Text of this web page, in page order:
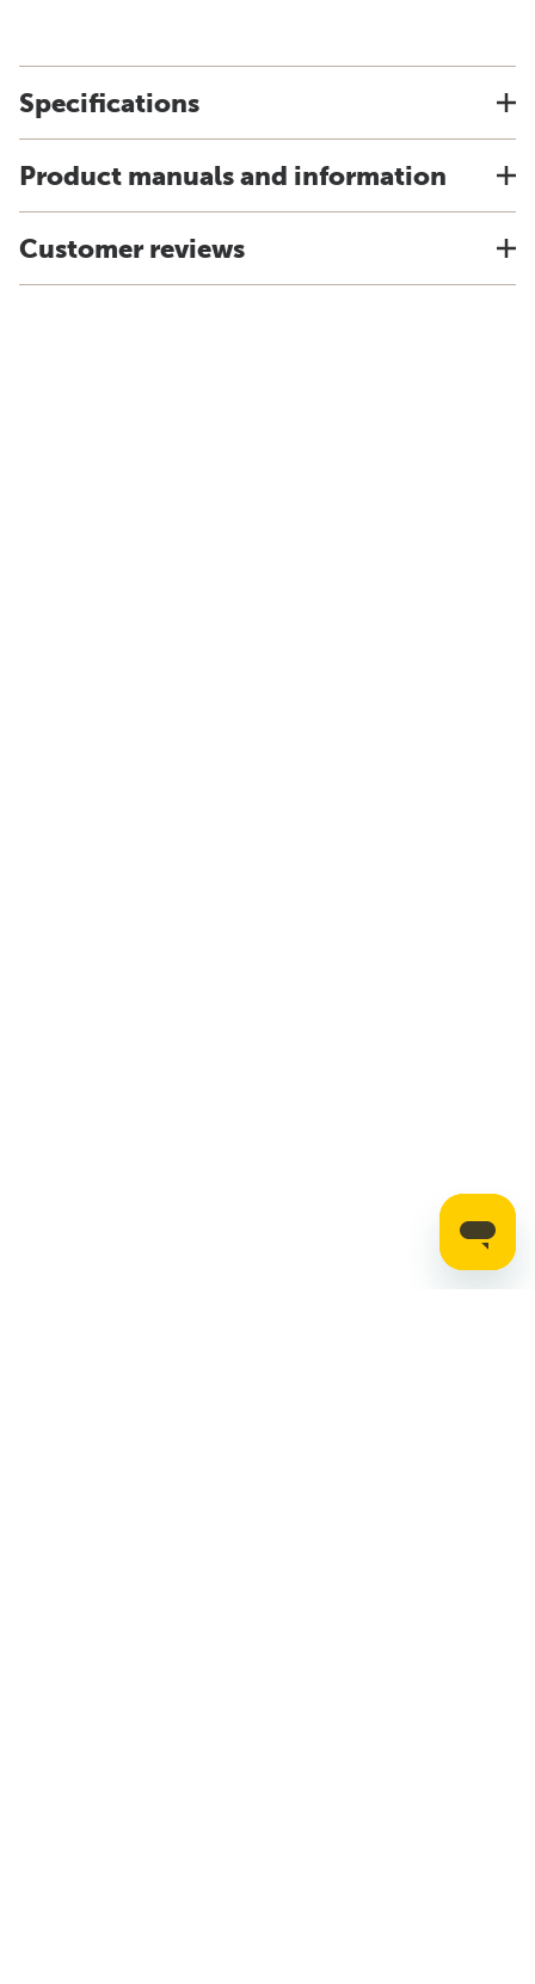
Specifications
Product manuals and information
Customer reviews